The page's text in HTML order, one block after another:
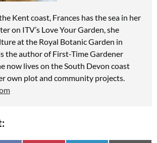
Kent coast, Frances has the sea in her
on ITV’s Love Your Garden, she
at the Royal Botanic Garden in
the author of First-Time Gardener
now lives on the South Devon coast
own plot and community projects.